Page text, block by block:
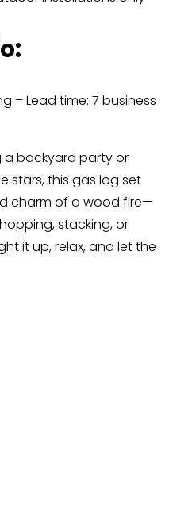
– Lead time: 7 business
a backyard party or
stars, this gas log set
charm of a wood fire—
stacking, or
it up, relax, and let the